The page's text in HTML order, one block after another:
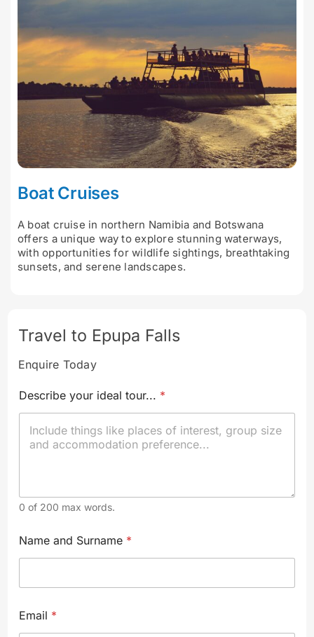
Boat Cruises
A boat cruise in northern Namibia and Botswana
offers a unique way to explore stunning waterways,
with opportunities for wildlife sightings, breathtaking
sunsets, and serene landscapes.
Travel to Epupa Falls
Enquire Today
Describe your ideal tour... *
0 of 200 max words.
S
u
m
e
Name and Surname *
Email *